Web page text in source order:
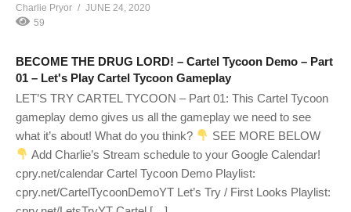
Charlie Pryor
JUNE 24, 2020
59
BECOME THE DRUG LORD! – Cartel Tycoon Demo – Part
01 – Let's Play Cartel Tycoon Gameplay
LET’S TRY CARTEL TYCOON – Part 01: This Cartel Tycoon
gameplay demo gives us all the gameplay we need to see
what it’s about! What do you think?
SEE MORE BELOW
Add Charlie’s Stream schedule to your Google Calendar!
cpry.net/calendar Cartel Tycoon Demo Playlist:
cpry.net/CartelTycoonDemoYT Let’s Try / First Looks Playlist: